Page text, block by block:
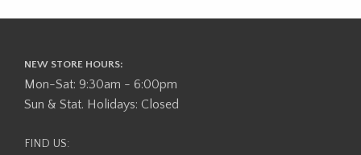
NEW STORE HOURS:
Mon-Sat: 9:30am - 6:00pm
Sun & Stat. Holidays: Closed
FIND US: